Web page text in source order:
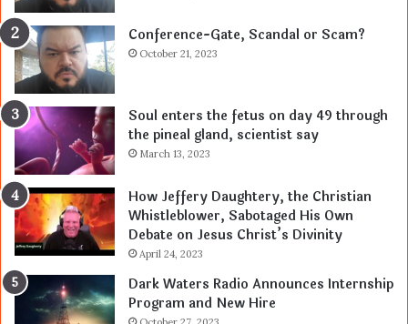
Conference-Gate, Scandal or Scam?
October 21, 2023
Soul enters the fetus on day 49 through
the pineal gland, scientist say
March 13, 2023
How Jeffery Daughtery, the Christian
Whistleblower, Sabotaged His Own
Debate on Jesus Christ’s Divinity
April 24, 2023
Dark Waters Radio Announces Internship
Program and New Hire